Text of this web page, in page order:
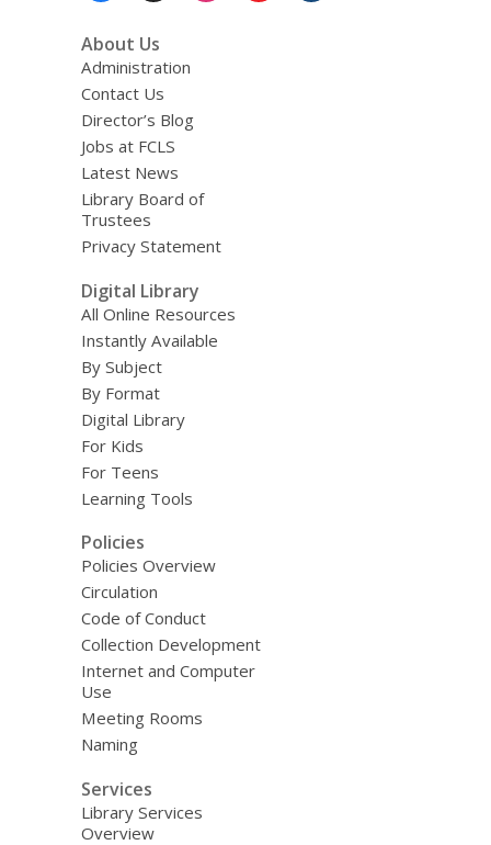
About Us
Administration
Contact Us
Director’s Blog
Jobs at FCLS
Latest News
Library Board of
Trustees
Privacy Statement
Digital Library
All Online Resources
Instantly Available
By Subject
By Format
Digital Library
For Kids
For Teens
Learning Tools
Policies
Policies Overview
Circulation
Code of Conduct
Collection Development
Internet and Computer
Use
Meeting Rooms
Naming
Services
Library Services
Overview